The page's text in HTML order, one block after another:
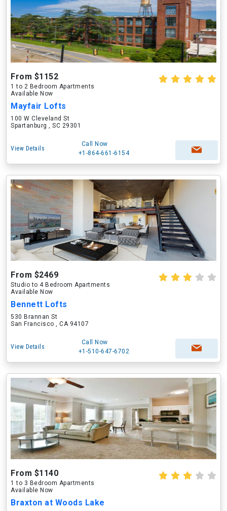
From $1152
1 to 2 Bedroom Apartments
Available Now
Mayfair Lofts
100 W Cleveland St
Spartanburg , SC 29301
View Details
Call Now
+1-864-661-6154
From $2469
Studio to 4 Bedroom Apartments
Available Now
Bennett Lofts
530 Brannan St
San Francisco , CA 94107
View Details
Call Now
+1-510-647-6702
From $1140
1 to 3 Bedroom Apartments
Available Now
Braxton at Woods Lake